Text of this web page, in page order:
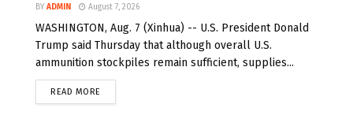
BY ADMIN August 7, 2026
WASHINGTON, Aug. 7 (Xinhua) -- U.S. President Donald
Trump said Thursday that although overall U.S.
ammunition stockpiles remain sufficient, supplies...
READ MORE